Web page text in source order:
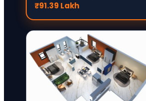
₹91.39 Lakh